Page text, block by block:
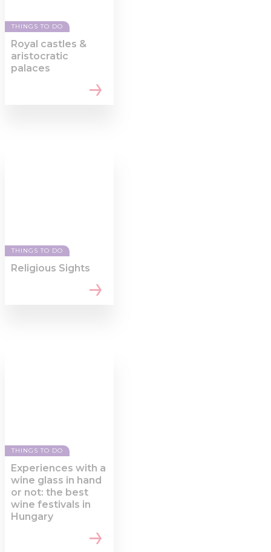
THINGS TO DO
Royal castles &
aristocratic
palaces
THINGS TO DO
Religious Sights
THINGS TO DO
Experiences with a
wine glass in hand
or not: the best
wine festivals in
Hungary